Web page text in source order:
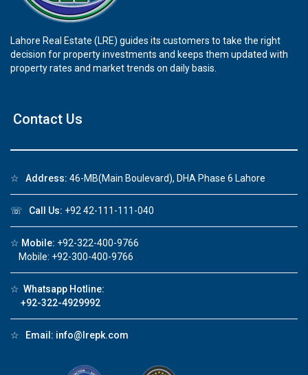
Lahore Real Estate (LRE) guides its customers to take the right
decision for property investments and keeps them updated with
property rates and market trends on daily basis.
Contact Us
☆ Address: 46-MB(Main Boulevard), DHA Phase 6 Lahore
☏ Call Us: +92 42-111-111-040
☆ Mobile: +92-322-400-9766
Mobile: +92-300-400-9766
☆ Whatsapp Hotline:
+92-322-4929992
☆ Email: info@lrepk.com